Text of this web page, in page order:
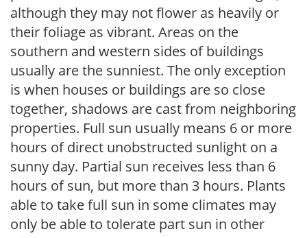
although they may not flower as heavily or
their foliage as vibrant. Areas on the
southern and western sides of buildings
usually are the sunniest. The only exception
is when houses or buildings are so close
together, shadows are cast from neighboring
properties. Full sun usually means 6 or more
hours of direct unobstructed sunlight on a
sunny day. Partial sun receives less than 6
hours of sun, but more than 3 hours. Plants
able to take full sun in some climates may
only be able to tolerate part sun in other